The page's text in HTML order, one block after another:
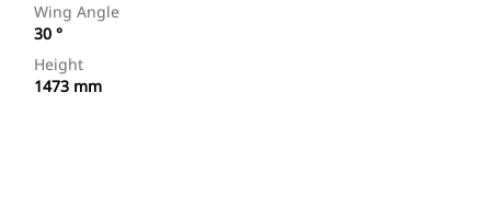
Wing Angle
30 °
Height
1473 mm